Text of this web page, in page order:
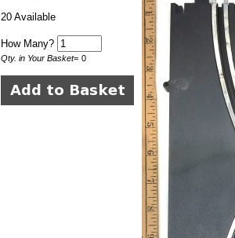
20 Available
How Many?
Qty. in Your Basket= 0